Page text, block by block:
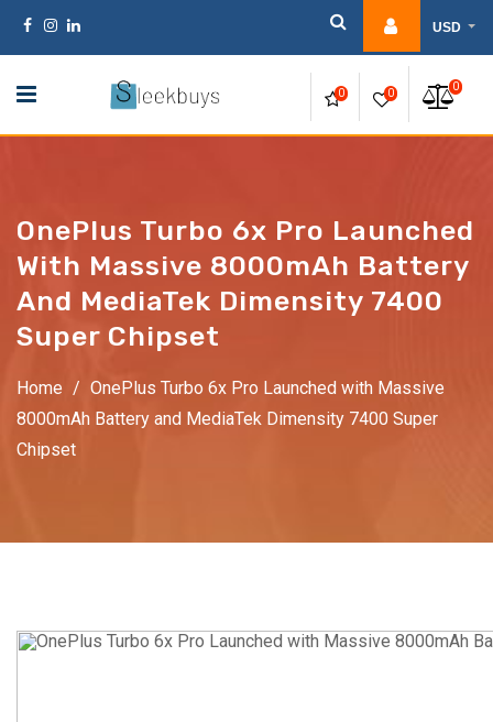
Skip
USD
0 0
0
OnePlus Turbo 6x Pro Launched
With Massive 8000mAh Battery
And MediaTek Dimensity 7400
Super Chipset
Home / OnePlus Turbo 6x Pro Launched with Massive
8000mAh Battery and MediaTek Dimensity 7400 Super
Chipset